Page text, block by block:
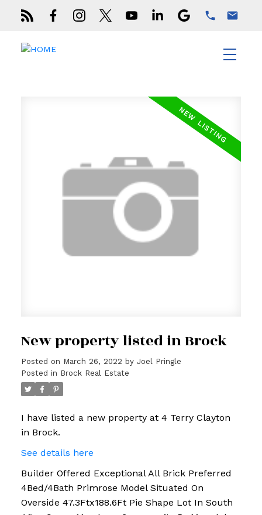
New property listed in Brock
Posted on March 26, 2022 by Joel Pringle
Posted in Brock Real Estate
I have listed a new property at 4 Terry Clayton
in Brock.
See details here
Builder Offered Exceptional All Brick Preferred
4Bed/4Bath Primrose Model Situated On
Overside 47.3Ftx188.6Ft Pie Shape Lot In South